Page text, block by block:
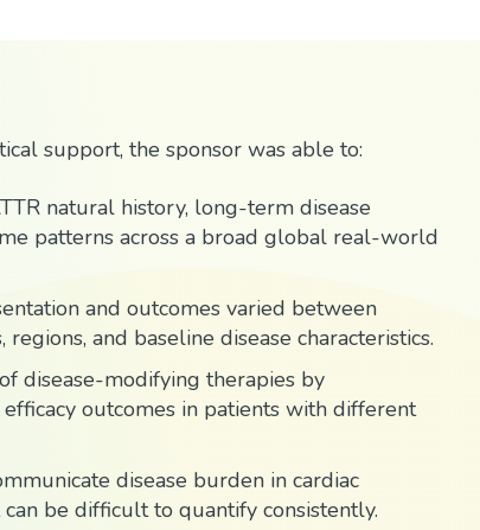
support, the sponsor was able to:
natural history, long-term disease
patterns across a broad global real-world
and outcomes varied between
and baseline disease characteristics.
disease-modifying therapies by
outcomes in patients with different
disease burden in cardiac
be difficult to quantify consistently.